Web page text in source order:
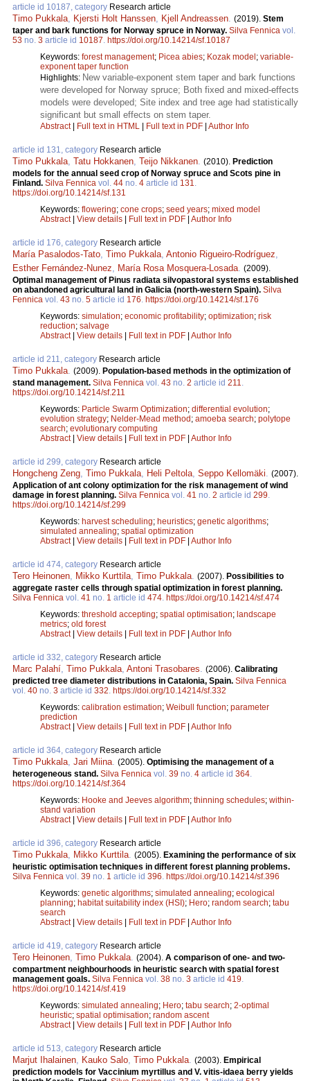
article id 10187, category Research article
Timo Pukkala, Kjersti Holt Hanssen, Kjell Andreassen. (2019). Stem
taper and bark functions for Norway spruce in Norway. Silva Fennica vol.
53 no. 3 article id 10187. https://doi.org/10.14214/sf.10187
Keywords: forest management; Picea abies; Kozak model ; variable-
exponent taper function
Highlights: New variable-exponent stem taper and bark functions
were developed for Norway spruce; Both fixed and mixed-effects
models were developed; Site index and tree age had statistically
significant but small effects on stem taper.
Abstract| Full text in HTML Full text in PDF Author Info
article id 131, category Research article
Timo Pukkala, Tatu Hokkanen, Teijo Nikkanen. (2010). Prediction
models for the annual seed crop of Norway spruce and Scots pine in
Finland. Silva Fennica vol. 44 no. 4 article id 131.
https://doi.org/10.14214/sf.131
Keywords: flowering; cone crops; seed years; mixed model
Abstract| View details Full text in PDF Author Info
article id 176, category Research article
María Pasalodos-Tato, Timo Pukkala, Antonio Rigueiro-Rodríguez,
Esther Fernández-Nunez, María Rosa Mosquera-Losada. (2009).
Optimal management of Pinus radiata silvopastoral systems established
on abandoned agricultural land in Galicia (north-western Spain). Silva
Fennica vol. 43 no. 5 article id 176. https://doi.org/10.14214/sf.176
Keywords: simulation; economic profitability; optimization; risk
reduction; salvage
Abstract| View details Full text in PDF Author Info
article id 211, category Research article
Timo Pukkala. (2009). Population-based methods in the optimization of
stand management. Silva Fennica vol. 43 no. 2 article id 211.
https://doi.org/10.14214/sf.211
Keywords: Particle Swarm Optimization; differential evolution;
evolution strategy; Nelder-Mead method ; amoeba search; polytope
search; evolutionary computing
Abstract| View details Full text in PDF Author Info
article id 299, category Research article
Hongcheng Zeng, Timo Pukkala, Heli Peltola, Seppo Kellomäki. (2007).
Application of ant colony optimization for the risk management of wind
damage in forest planning. Silva Fennica vol. 41 no. 2 article id 299.
https://doi.org/10.14214/sf.299
Keywords: harvest scheduling; heuristics; genetic algorithms;
simulated annealing; spatial optimization
Abstract| View details Full text in PDF Author Info
article id 474, category Research article
Tero Heinonen, Mikko Kurttila, Timo Pukkala. (2007). Possibilities to
aggregate raster cells through spatial optimization in forest planning.
Silva Fennica vol. 41 no. 1 article id 474. https://doi.org/10.14214/sf.474
Keywords: threshold accepting; spatial optimisation; landscape
metrics; old forest
Abstract| View details Full text in PDF Author Info
article id 332, category Research article
Marc Palahí, Timo Pukkala, Antoni Trasobares. (2006). Calibrating
predicted tree diameter distributions in Catalonia, Spain. Silva Fennica
vol. 40 no. 3 article id 332. https://doi.org/10.14214/sf.332
Keywords: calibration estimation; Weibull function; parameter
prediction
Abstract| View details Full text in PDF Author Info
article id 364, category Research article
Timo Pukkala, Jari Miina. (2005). Optimising the management of a
heterogeneous stand. Silva Fennica vol. 39 no. 4 article id 364.
https://doi.org/10.14214/sf.364
Keywords: Hooke and Jeeves algorithm; thinning schedules; within-
stand variation
Abstract| View details Full text in PDF Author Info
article id 396, category Research article
Timo Pukkala, Mikko Kurttila. (2005). Examining the performance of six
heuristic optimisation techniques in different forest planning problems.
Silva Fennica vol. 39 no. 1 article id 396. https://doi.org/10.14214/sf.396
Keywords: genetic algorithms; simulated annealing; ecological
planning; habitat suitability index (HSI); Hero; random search; tabu
search
Abstract| View details Full text in PDF Author Info
article id 419, category Research article
Tero Heinonen, Timo Pukkala. (2004). A comparison of one- and two-
compartment neighbourhoods in heuristic search with spatial forest
management goals. Silva Fennica vol. 38 no. 3 article id 419.
https://doi.org/10.14214/sf.419
Keywords: simulated annealing; Hero; tabu search; 2-optimal
heuristic; spatial optimisation; random ascent
Abstract| View details Full text in PDF Author Info
article id 513, category Research article
Marjut Ihalainen, Kauko Salo, Timo Pukkala. (2003). Empirical
prediction models for Vaccinium myrtillus and V. vitis-idaea berry yields